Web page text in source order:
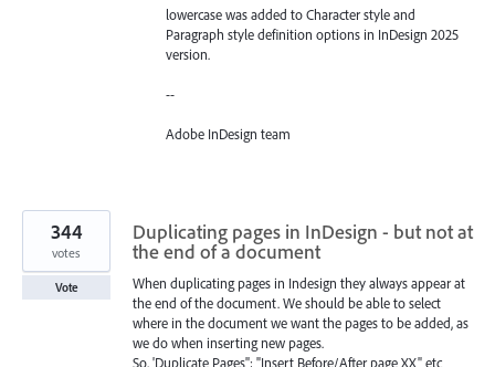
lowercase was added to Character style and
Paragraph style definition options in InDesign 2025
version.
--
Adobe InDesign team
Duplicating pages in InDesign - but not at
the end of a document
When duplicating pages in Indesign they always appear at
the end of the document. We should be able to select
where in the document we want the pages to be added, as
we do when inserting new pages.
So, 'Duplicate Pages''; "Insert Before/After page XX" etc
344
votes
Vote